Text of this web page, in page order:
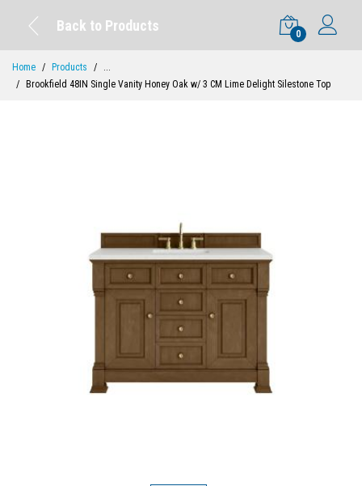
Back to Products
0
Home Products
...
Brookfield 48IN Single Vanity Honey Oak w/ 3 CM Lime Delight Silestone Top